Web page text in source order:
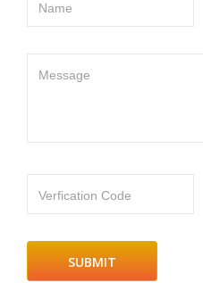
Name
Message
Verfication Code